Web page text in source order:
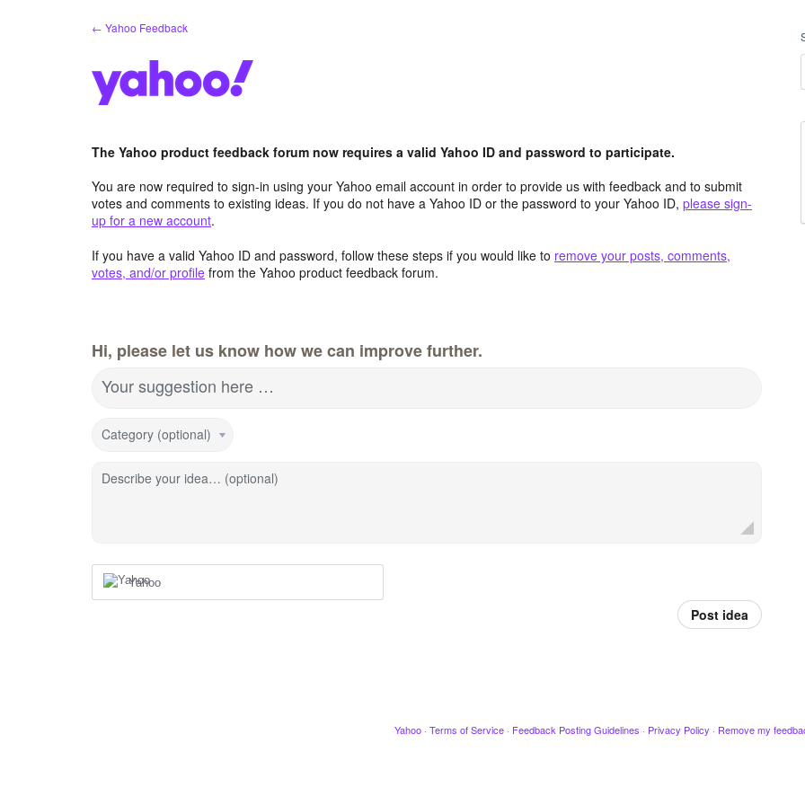
← Yahoo Feedback
The Yahoo product feedback forum now requires a valid Yahoo ID and password to participate.
You are now required to sign-in using your Yahoo email account in order to provide us with feedback and to submit
votes and comments to existing ideas. If you do not have a Yahoo ID or the password to your Yahoo ID, please sign-
up for a new account.
If you have a valid Yahoo ID and password, follow these steps if you would like to remove your posts, comments,
votes, and/or profile from the Yahoo product feedback forum.
Hi, please let us know how we can improve further.
Your suggestion here …
Category (optional)
Describe your idea… (optional)
Yahoo
Post idea
Yahoo · Terms of Service · Feedback Posting Guidelines · Privacy Policy · Remove my